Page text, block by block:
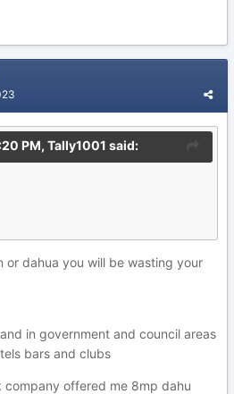
PM, Tally1001 said:
or dahua you will be wasting your
in government and council areas
bars and clubs
company offered me 8mp dahu